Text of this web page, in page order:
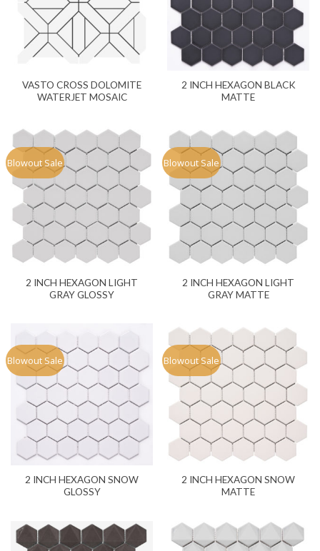
VASTO CROSS DOLOMITE
WATERJET MOSAIC
2 INCH HEXAGON BLACK
MATTE
Blowout Sale
2 INCH HEXAGON LIGHT
GRAY GLOSSY
Blowout Sale
2 INCH HEXAGON LIGHT
GRAY MATTE
Blowout Sale
2 INCH HEXAGON SNOW
GLOSSY
Blowout Sale
2 INCH HEXAGON SNOW
MATTE